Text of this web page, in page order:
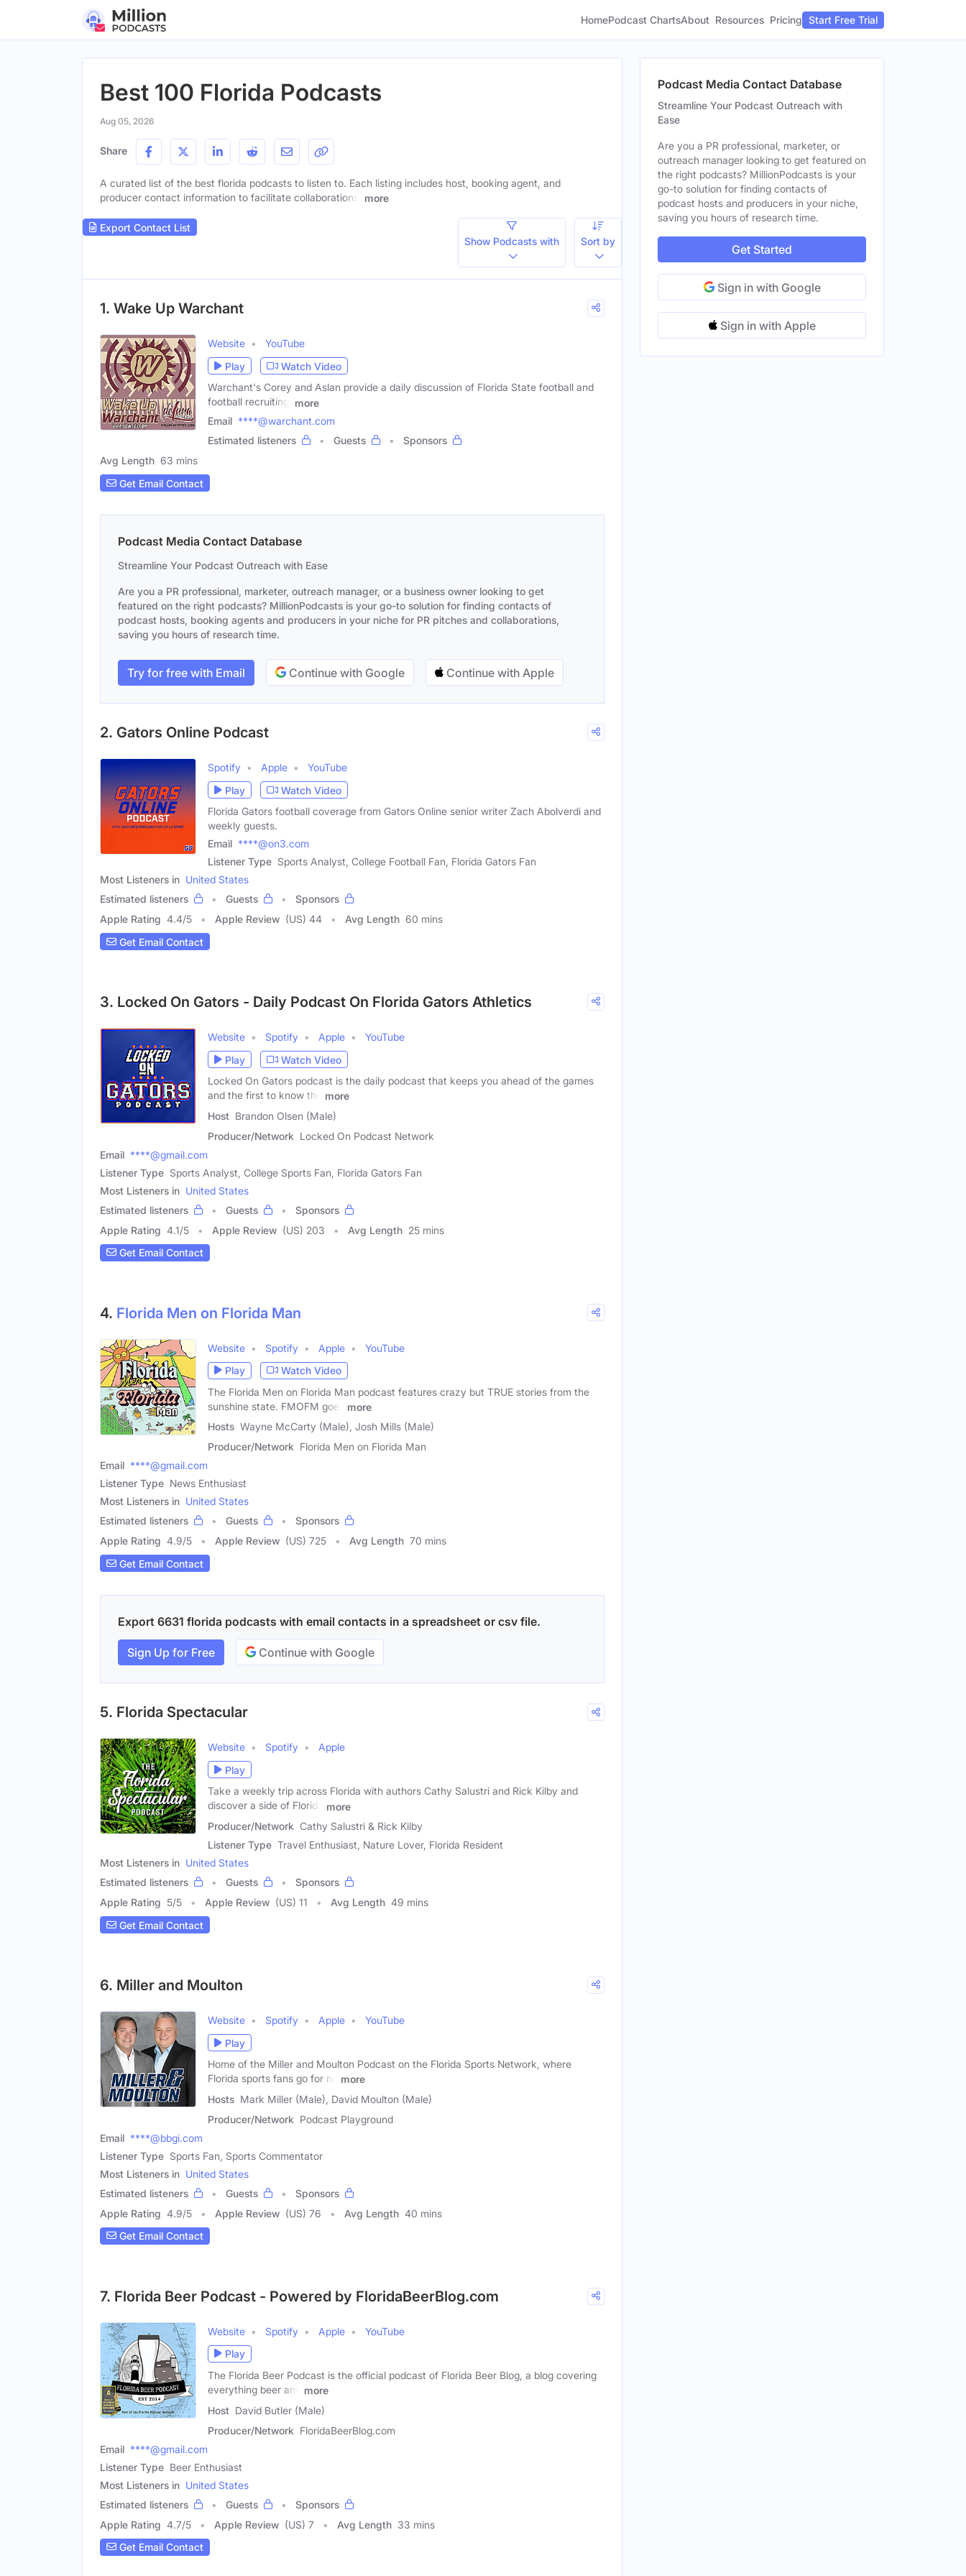
HomePodcast ChartsAbout Resources Pricing Start Free Trial
Best 100 Florida Podcasts
Aug 05, 2026
Share
A curated list of the best florida podcasts to listen to. Each listing includes host, booking agent, and
producer contact information to facilitate collaborations.
more
Export Contact List
Show Podcasts with
Sort by
1. Wake Up Warchant
Website
YouTube
Play
Watch Video
Warchant's Corey and Aslan provide a daily discussion of Florida State football and
football recruiting,
more
Email ****@warchant.com
Estimated listeners
Guests
Sponsors
Avg Length 63 mins
Get Email Contact
Podcast Media Contact Database
Streamline Your Podcast Outreach with Ease
Are you a PR professional, marketer, outreach manager, or a business owner looking to get
featured on the right podcasts? MillionPodcasts is your go-to solution for finding contacts of
podcast hosts, booking agents and producers in your niche for PR pitches and collaborations,
saving you hours of research time.
Try for free with Email Continue with Google Continue with Apple
2. Gators Online Podcast
Spotify Apple
YouTube
Play
Watch Video
Florida Gators football coverage from Gators Online senior writer Zach Abolverdi and
weekly guests.
Email ****@on3.com
Listener Type Sports Analyst, College Football Fan, Florida Gators Fan
Most Listeners in United States
Estimated listeners
Guests
Sponsors
Apple Rating 4.4/5 Apple Review (US) 44 Avg Length 60 mins
Get Email Contact
3. Locked On Gators - Daily Podcast On Florida Gators Athletics
Website Spotify Apple
YouTube
Play
Watch Video
Locked On Gators podcast is the daily podcast that keeps you ahead of the games
and the first to know the
more
Host Brandon Olsen (Male)
Producer/Network Locked On Podcast Network
Email ****@gmail.com
Listener Type Sports Analyst, College Sports Fan, Florida Gators Fan
Most Listeners in United States
Estimated listeners
Guests
Sponsors
Apple Rating 4.1/5 Apple Review (US) 203 Avg Length 25 mins
Get Email Contact
4. Florida Men on Florida Man
Website Spotify Apple
YouTube
Play
Watch Video
The Florida Men on Florida Man podcast features crazy but TRUE stories from the
sunshine state. FMOFM goes
more
Hosts Wayne McCarty (Male), Josh Mills (Male)
Producer/Network Florida Men on Florida Man
Email ****@gmail.com
Listener Type News Enthusiast
Most Listeners in United States
Estimated listeners
Guests
Sponsors
Apple Rating 4.9/5 Apple Review (US) 725 Avg Length 70 mins
Get Email Contact
Export 6631 florida podcasts with email contacts in a spreadsheet or csv file.
Sign Up for Free Continue with Google
5. Florida Spectacular
Website Spotify
Apple
Play
Take a weekly trip across Florida with authors Cathy Salustri and Rick Kilby and
discover a side of Florida
more
Producer/Network Cathy Salustri & Rick Kilby
Listener Type Travel Enthusiast, Nature Lover, Florida Resident
Most Listeners in United States
Estimated listeners
Guests
Sponsors
Apple Rating 5/5 Apple Review (US) 11 Avg Length 49 mins
Get Email Contact
6. Miller and Moulton
Website Spotify Apple
YouTube
Play
Home of the Miller and Moulton Podcast on the Florida Sports Network, where
Florida sports fans go for no
more
Hosts Mark Miller (Male), David Moulton (Male)
Producer/Network Podcast Playground
Email ****@bbgi.com
Listener Type Sports Fan, Sports Commentator
Most Listeners in United States
Estimated listeners
Guests
Sponsors
Apple Rating 4.9/5 Apple Review (US) 76 Avg Length 40 mins
Get Email Contact
7. Florida Beer Podcast - Powered by FloridaBeerBlog.com
Website Spotify Apple
YouTube
Play
The Florida Beer Podcast is the official podcast of Florida Beer Blog, a blog covering
everything beer and
more
Host David Butler (Male)
Producer/Network FloridaBeerBlog.com
Email ****@gmail.com
Listener Type Beer Enthusiast
Most Listeners in United States
Estimated listeners
Guests
Sponsors
Apple Rating 4.7/5 Apple Review (US) 7 Avg Length 33 mins
Get Email Contact
Podcast Media Contact Database
Streamline Your Podcast Outreach with
Ease
Are you a PR professional, marketer, or
outreach manager looking to get featured on
the right podcasts? MillionPodcasts is your
go-to solution for finding contacts of
podcast hosts and producers in your niche,
saving you hours of research time.
Get Started
Sign in with Google
Sign in with Apple